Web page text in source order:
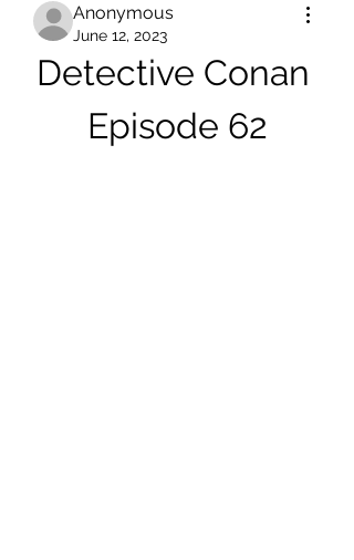
Anonymous
June 12, 2023
Detective Conan
Episode 62